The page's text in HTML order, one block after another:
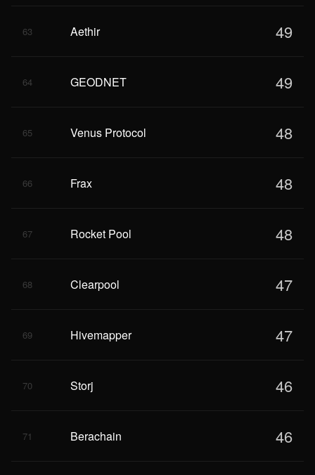
63 Aethir 49
64 GEODNET 49
65 Venus Protocol 48
66 Frax 48
67 Rocket Pool 48
68 Clearpool 47
69 Hivemapper 47
70 Storj 46
71 Berachain 46